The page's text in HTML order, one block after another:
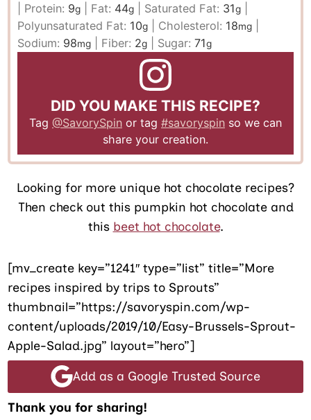
Protein: 9g Fat: 44g Saturated Fat: 31g
Polyunsaturated Fat: 10g Cholesterol: 18mg
Sodium: 98mg Fiber: 2g Sugar:71g
DID YOU MAKE THIS RECIPE?
Tag @SavorySpin or tag #savoryspin so we can
share your creation.
Looking for more unique hot chocolate recipes?
Then check out this pumpkin hot chocolate and
this beet hot chocolate.
[mv_create key=”1241″ type=”list” title=”More
recipes inspired by trips to Sprouts”
thumbnail=”https://savoryspin.com/wp-
content/uploads/2019/10/Easy-Brussels-Sprout-
Apple-Salad.jpg” layout=”hero”]
Add as a Google Trusted Source
Thank you for sharing!